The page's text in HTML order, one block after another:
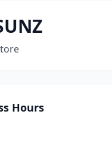
Hours